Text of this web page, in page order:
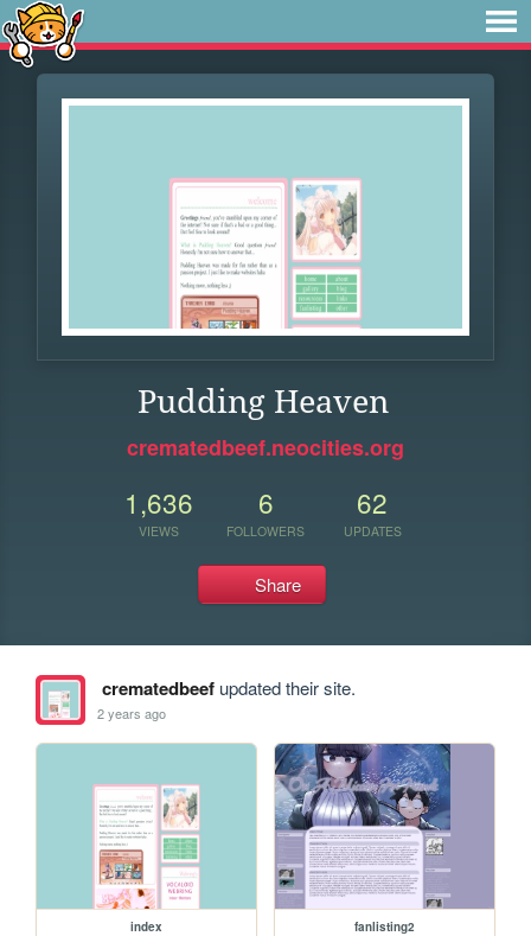
Pudding Heaven
crematedbeef.neocities.org
1,636
VIEWS
6
FOLLOWERS
62
UPDATES
Share
crematedbeefupdated their site.
2 years ago
index fanlisting2